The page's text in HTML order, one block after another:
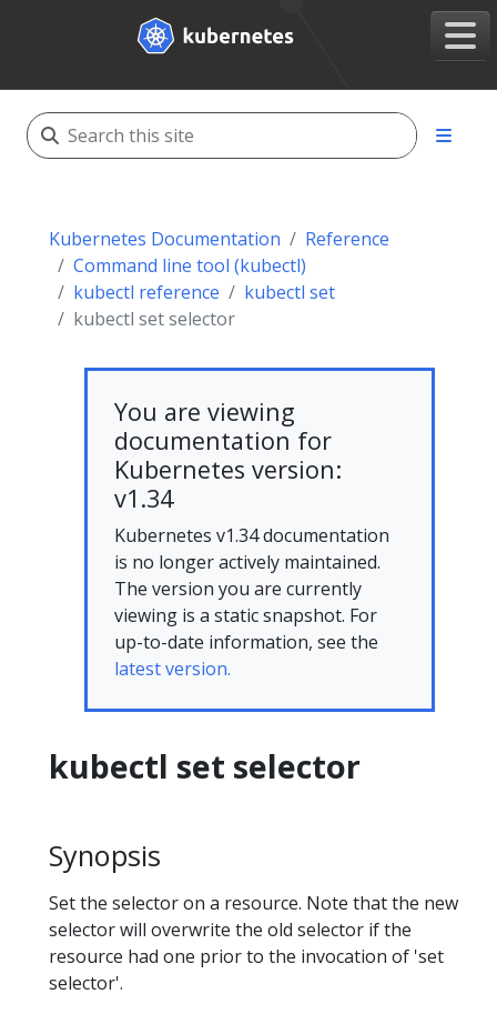
Kubernetes Documentation
Reference
Command line tool (kubectl)
kubectl reference
kubectl set
kubectl set selector
You are viewing
documentation for
Kubernetes version:
v1.34
Kubernetes v1.34 documentation
is no longer actively maintained.
The version you are currently
viewing is a static snapshot. For
up-to-date information, see the
latest version.
kubectl set selector
Synopsis
Set the selector on a resource. Note that the new
selector will overwrite the old selector if the
resource had one prior to the invocation of 'set
selector'.